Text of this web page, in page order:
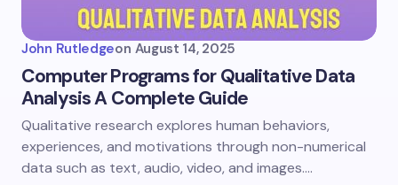
John Rutledgeon August 14, 2025
Computer Programs for Qualitative Data
Analysis A Complete Guide
Qualitative research explores human behaviors,
experiences, and motivations through non-numerical
data such as text, audio, video, and images.…